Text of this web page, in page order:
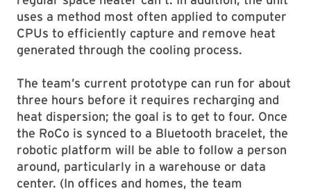
uses a method most often applied to computer
CPUs to efficiently capture and remove heat
generated through the cooling process.
The team’s current prototype can run for about
three hours before it requires recharging and
heat dispersion; the goal is to get to four. Once
the RoCo is synced to a Bluetooth bracelet, the
robotic platform will be able to follow a person
around, particularly in a warehouse or data
center. (In offices and homes, the team